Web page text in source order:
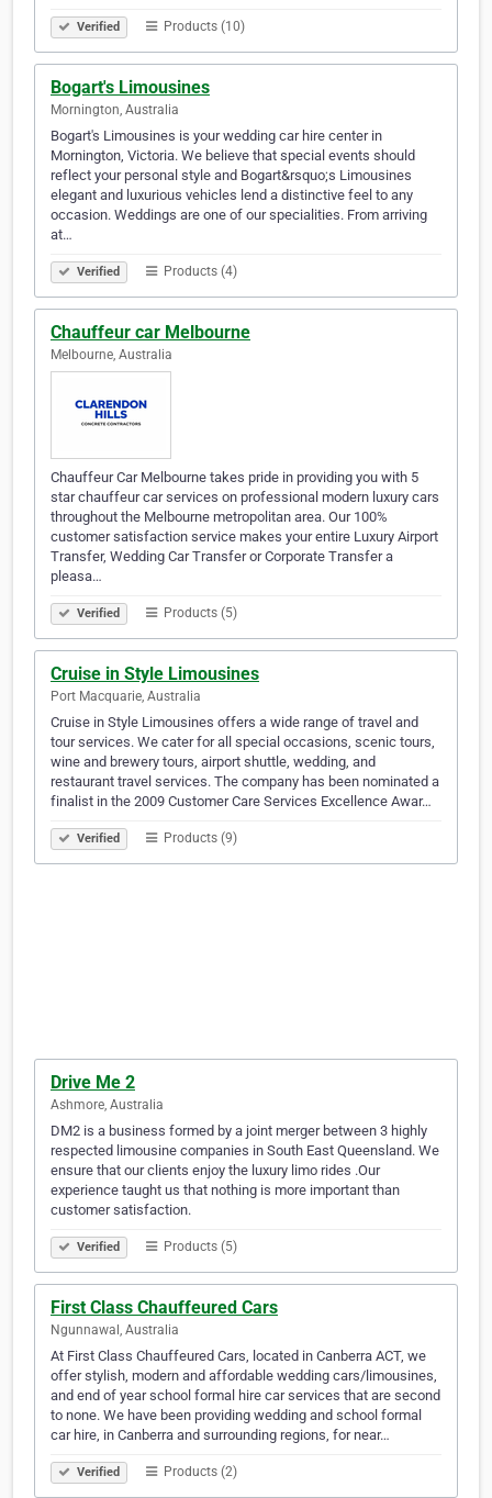
Verified Products (10)
Bogart's Limousines
Mornington, Australia
Bogart's Limousines is your wedding car hire center in
Mornington, Victoria. We believe that special events should
reflect your personal style and Bogart&rsquo;s Limousines
elegant and luxurious vehicles lend a distinctive feel to any
occasion. Weddings are one of our specialities. From arriving
at…
Verified Products (4)
Chauffeur car Melbourne
Melbourne, Australia
Chauffeur Car Melbourne takes pride in providing you with 5
star chauffeur car services on professional modern luxury cars
throughout the Melbourne metropolitan area. Our 100%
customer satisfaction service makes your entire Luxury Airport
Transfer, Wedding Car Transfer or Corporate Transfer a
pleasa…
Verified Products (5)
Cruise in Style Limousines
Port Macquarie, Australia
Cruise in Style Limousines offers a wide range of travel and
tour services. We cater for all special occasions, scenic tours,
wine and brewery tours, airport shuttle, wedding, and
restaurant travel services. The company has been nominated a
finalist in the 2009 Customer Care Services Excellence Awar…
Verified Products (9)
Drive Me 2
Ashmore, Australia
DM2 is a business formed by a joint merger between 3 highly
respected limousine companies in South East Queensland. We
ensure that our clients enjoy the luxury limo rides .Our
experience taught us that nothing is more important than
customer satisfaction.
Verified Products (5)
First Class Chauffeured Cars
Ngunnawal, Australia
At First Class Chauffeured Cars, located in Canberra ACT, we
offer stylish, modern and affordable wedding cars/limousines,
and end of year school formal hire car services that are second
to none. We have been providing wedding and school formal
car hire, in Canberra and surrounding regions, for near…
Verified Products (2)